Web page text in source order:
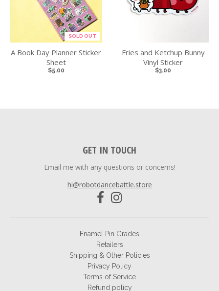
SOLD OUT
A Book Day Planner Sticker
Sheet
$5.00
Fries and Ketchup Bunny
Vinyl Sticker
$3.00
GET IN TOUCH
Email me with any questions or concerns!
hi@robotdancebattle.store
Enamel Pin Grades
Retailers
Shipping & Other Policies
Privacy Policy
Terms of Service
Refund policy